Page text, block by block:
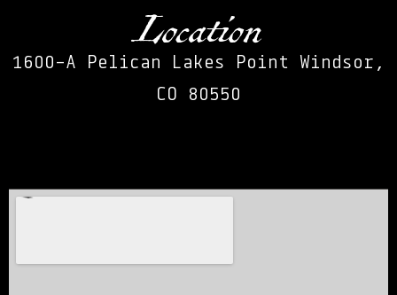
Location
1600-A Pelican Lakes Point Windsor,
CO 80550